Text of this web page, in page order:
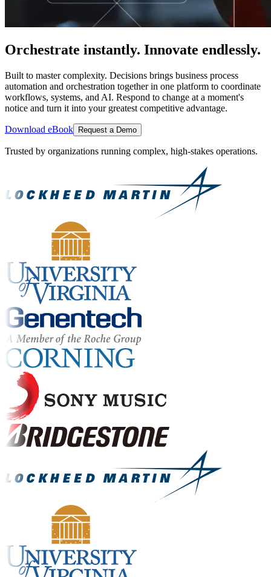
Orchestrate instantly. Innovate endlessly.
Built to master complexity. Decisions brings business process
automation and orchestration together in one platform to coordinate
workflows, systems, and AI. Respond to change at a moment's
notice and turn it into your greatest competitive advantage.
Download eBook Request a Demo
Trusted by organizations running complex, high-stakes operations.